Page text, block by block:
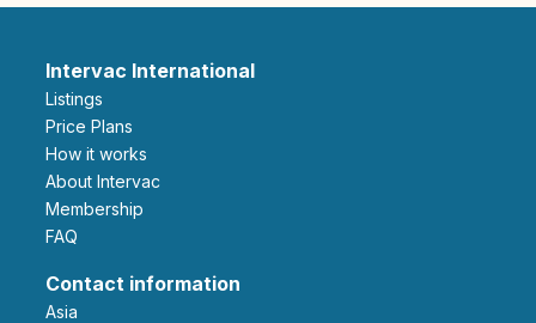
Intervac International
Listings
Price Plans
How it works
About Intervac
Membership
FAQ
Contact information
Asia